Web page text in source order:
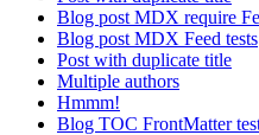
Blog post MDX require
Blog post MDX Feed tests
Post with duplicate title
Multiple authors
Hmmm!
Blog TOC FrontMatter